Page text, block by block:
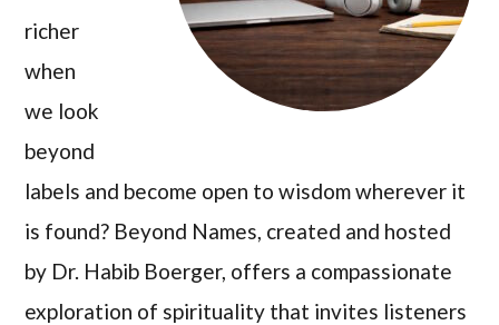
richer
when
we look
beyond
labels and become open to wisdom wherever it
is found? Beyond Names, created and hosted
by Dr. Habib Boerger, offers a compassionate
exploration of spirituality that invites listeners